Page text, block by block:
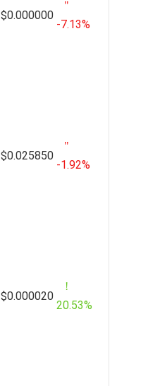
$0.000000
-7.13%
$0.025850
-1.92%
$0.000020
20.53%